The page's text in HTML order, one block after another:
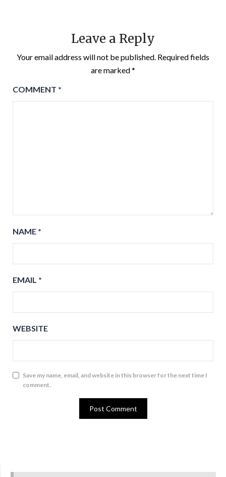
Leave a Reply
Your email address will not be published. Required fields
are marked*
COMMENT *
NAME *
EMAIL *
WEBSITE
Save my name, email, and website in this browser for the next time I
comment.